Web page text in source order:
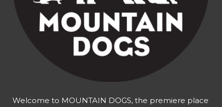
Welcome to MOUNTAIN DOGS, the premiere place